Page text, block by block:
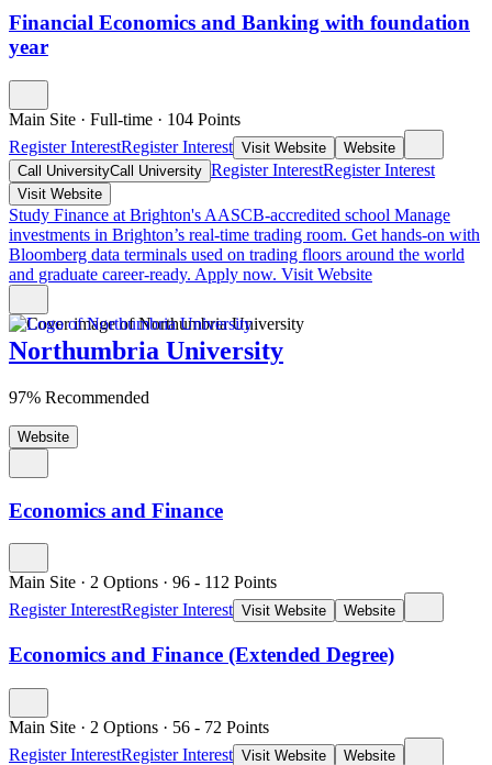
Financial Economics and Banking with foundation
year
Main Site · Full-time · 104 Points
Register InterestRegister Interest Visit Website
Website
Call UniversityCall University Register InterestRegister Interest
Visit Website
Study Finance at Brighton's AASCB-accredited school Manage
investments in Brighton’s real-time trading room. Get hands-on with
Bloomberg data terminals used on trading floors around the world
and graduate career-ready. Apply now. Visit Website
Northumbria University
97% Recommended
Website
Economics and Finance
Main Site · 2 Options · 96 - 112 Points
Register InterestRegister Interest Visit Website Website
Economics and Finance (Extended Degree)
Main Site · 2 Options · 56 - 72 Points
Register InterestRegister Interest Visit Website
Website